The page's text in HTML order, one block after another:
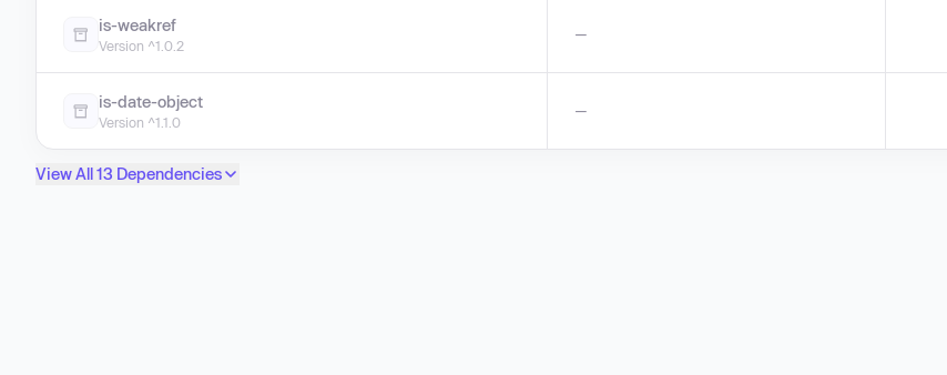
is-weakref
Version ^1.0.2
—
is-date-object
Version ^1.1.0
—
View All 13 Dependencies